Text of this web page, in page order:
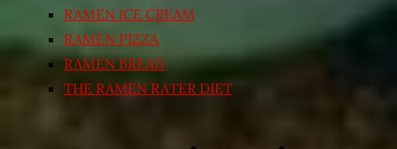
RAMEN ICE CREAM
RAMEN PIZZA
RAMEN BREAD
THE RAMEN RATER DIET